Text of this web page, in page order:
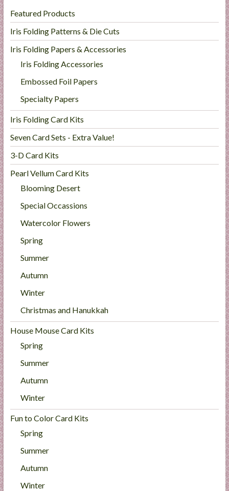
Featured Products
Iris Folding Patterns & Die Cuts
Iris Folding Papers & Accessories
Iris Folding Accessories
Embossed Foil Papers
Specialty Papers
Iris Folding Card Kits
Seven Card Sets - Extra Value!
3-D Card Kits
Pearl Vellum Card Kits
Blooming Desert
Special Occassions
Watercolor Flowers
Spring
Summer
Autumn
Winter
Christmas and Hanukkah
House Mouse Card Kits
Spring
Summer
Autumn
Winter
Fun to Color Card Kits
Spring
Summer
Autumn
Winter